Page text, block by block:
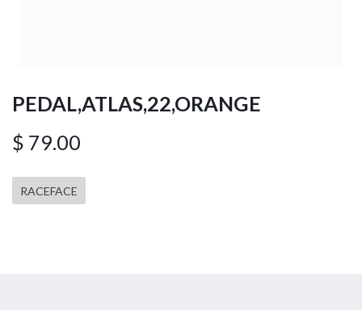
PEDAL,ATLAS,22,ORANGE
$ 79.00
RACEFACE